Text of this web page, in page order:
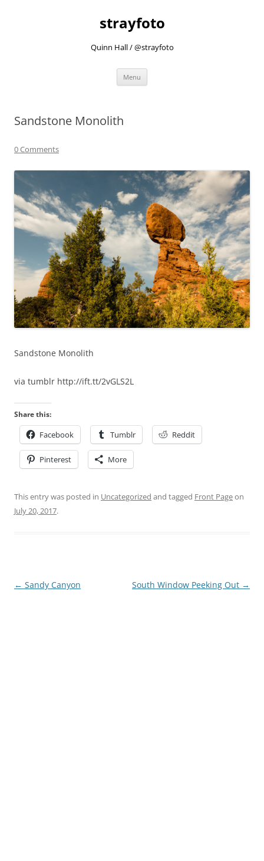
strayfoto
Quinn Hall / @strayfoto
Menu
Sandstone Monolith
0 Comments
Sandstone Monolith
via tumblr http://ift.tt/2vGLS2L
Share this:
Facebook Tumblr Reddit
Pinterest More
This entry was posted in Uncategorized and tagged Front Pageon
July 20, 2017.
Post
← Sandy Canyon South Window Peeking Out →